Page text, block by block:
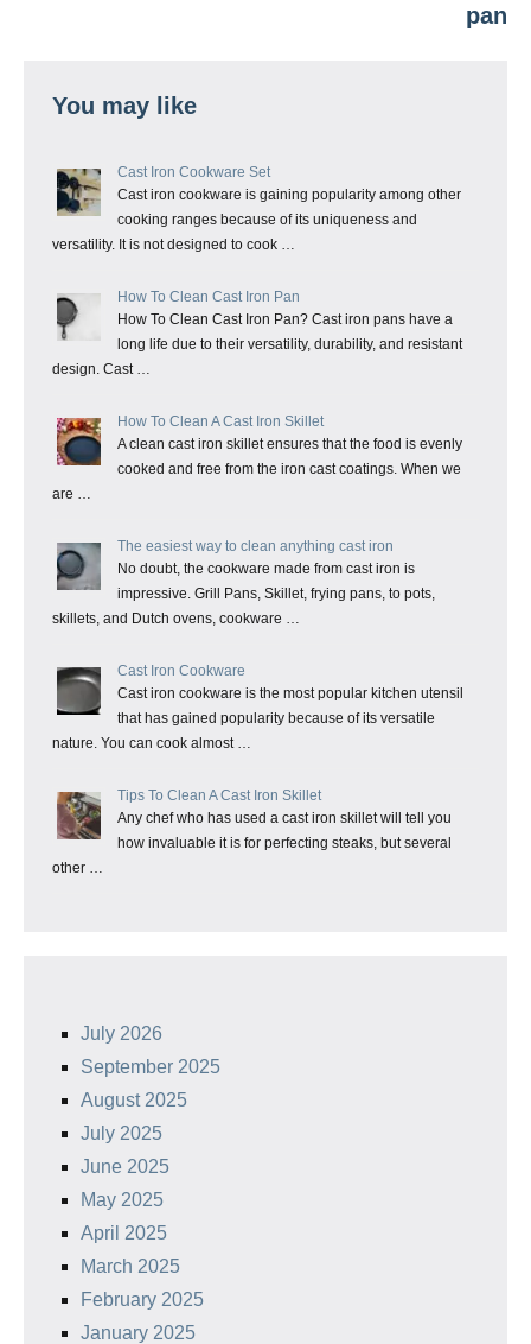
pan
You may like
Cast Iron Cookware Set
Cast iron cookware is gaining popularity among other
cooking ranges because of its uniqueness and
versatility. It is not designed to cook …
How To Clean Cast Iron Pan
How To Clean Cast Iron Pan? Cast iron pans have a
long life due to their versatility, durability, and resistant
design. Cast …
How To Clean A Cast Iron Skillet
A clean cast iron skillet ensures that the food is evenly
cooked and free from the iron cast coatings. When we
are …
The easiest way to clean anything cast iron
No doubt, the cookware made from cast iron is
impressive. Grill Pans, Skillet, frying pans, to pots,
skillets, and Dutch ovens, cookware …
Cast Iron Cookware
Cast iron cookware is the most popular kitchen utensil
that has gained popularity because of its versatile
nature. You can cook almost …
Tips To Clean A Cast Iron Skillet
Any chef who has used a cast iron skillet will tell you
how invaluable it is for perfecting steaks, but several
other …
July 2026
September 2025
August 2025
July 2025
June 2025
May 2025
April 2025
March 2025
February 2025
January 2025